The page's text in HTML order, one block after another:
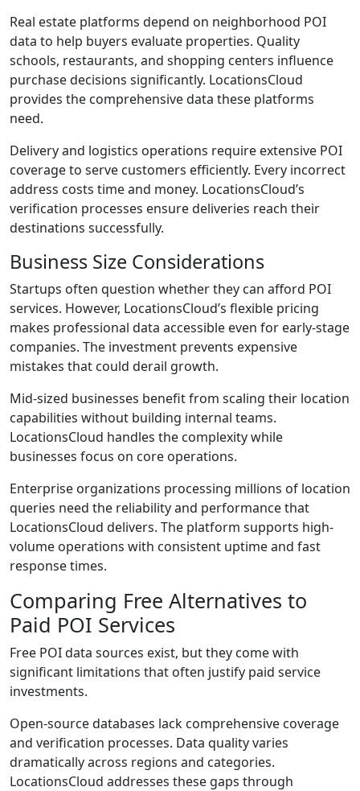
Real estate platforms depend on neighborhood POI
data to help buyers evaluate properties. Quality
schools, restaurants, and shopping centers influence
purchase decisions significantly. LocationsCloud
provides the comprehensive data these platforms
need.
Delivery and logistics operations require extensive POI
coverage to serve customers efficiently. Every incorrect
address costs time and money. LocationsCloud’s
verification processes ensure deliveries reach their
destinations successfully.
Business Size Considerations
Startups often question whether they can afford POI
services. However, LocationsCloud’s flexible pricing
makes professional data accessible even for early-stage
companies. The investment prevents expensive
mistakes that could derail growth.
Mid-sized businesses benefit from scaling their location
capabilities without building internal teams.
LocationsCloud handles the complexity while
businesses focus on core operations.
Enterprise organizations processing millions of location
queries need the reliability and performance that
LocationsCloud delivers. The platform supports high-
volume operations with consistent uptime and fast
response times.
Comparing Free Alternatives to
Paid POI Services
Free POI data sources exist, but they come with
significant limitations that often justify paid service
investments.
Open-source databases lack comprehensive coverage
and verification processes. Data quality varies
dramatically across regions and categories.
LocationsCloud addresses these gaps through